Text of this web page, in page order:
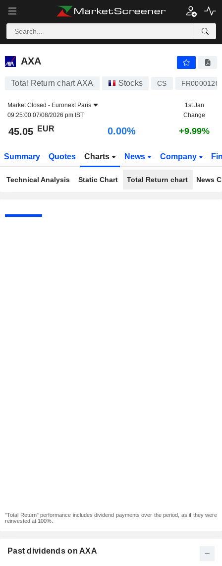
AXA
AXA
Total Return chart AXA Stocks CS
Market Closed - Euronext Paris
09:25:00 07/08/2026 pm IST
1st Jan
Change
45.05 EUR 0.00% +9.99%
Summary Quotes Charts News Company
Technical Analysis Static Chart Total Return chart News
"Total Return" performance includes dividend payments over the period, as if they were
reinvested at 100%.
Past dividends on AXA